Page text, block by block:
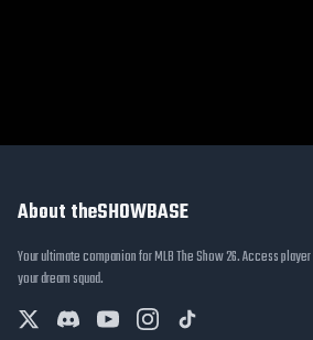
About theSHOWBASE
Your ultimate companion for MLB The Show 26. Access
your dream squad.